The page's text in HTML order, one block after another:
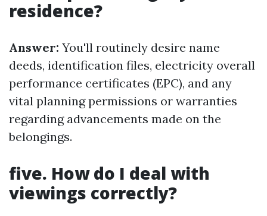
residence?
Answer: You'll routinely desire name
deeds, identification files, electricity overall
performance certificates (EPC), and any
vital planning permissions or warranties
regarding advancements made on the
belongings.
five. How do I deal with
viewings correctly?